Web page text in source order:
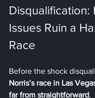
Disqualification:
Issues Ruin a
Race
Before the shock
Norris’s race in Las
far from straightforward.